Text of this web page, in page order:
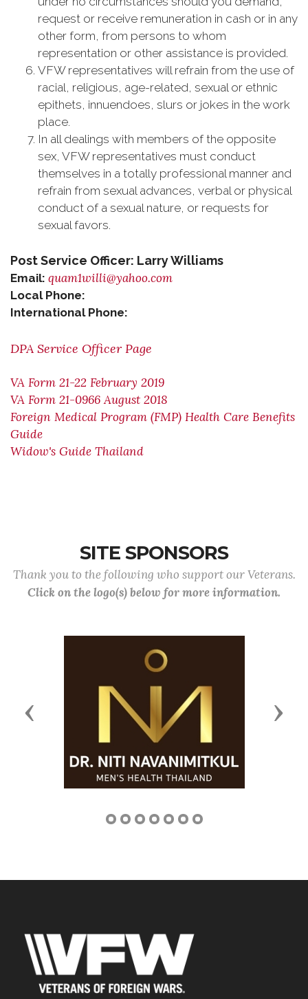
request or receive remuneration in cash or in any
other form, from persons to whom
representation or other assistance is provided.
VFW representatives will refrain from the use of
racial, religious, age-related, sexual or ethnic
epithets, innuendoes, slurs or jokes in the work
place.
In all dealings with members of the opposite
sex, VFW representatives must conduct
themselves in a totally professional manner and
refrain from sexual advances, verbal or physical
conduct of a sexual nature, or requests for
sexual favors.
Post Service Officer: Larry Williams
Email: quam1willi@yahoo.com
Local Phone:
International Phone:
DPA Service Officer Page
VA Form 21-22 February 2019
VA Form 21-0966 August 2018
Foreign Medical Program (FMP) Health Care Benefits
Guide
Widow's Guide Thailand
SITE SPONSORS
Thank you to the following who support our Veterans.
Click on the logo(s) below for more information.
Previous Next